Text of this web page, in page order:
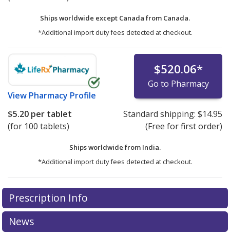
Ships worldwide except Canada from Canada.
*Additional import duty fees detected at checkout.
View Pharmacy Profile
$520.06*
Go to Pharmacy
$5.20 per tablet
(for 100 tablets)
Standard shipping: $14.95
(Free for first order)
Ships worldwide from India.
*Additional import duty fees detected at checkout.
There are currently no discount coupons listed
for this medication .
exploreinternational online pharmacyoptions.
Prescription Info
News